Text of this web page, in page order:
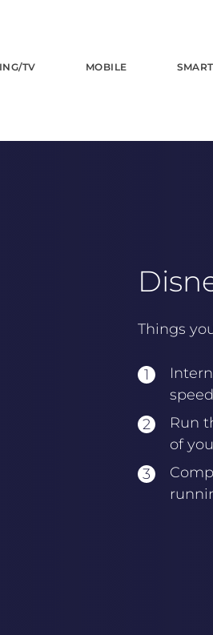
TV MOBILE
Things
Run
of